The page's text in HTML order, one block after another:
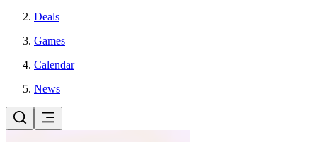
Deals
Games
Calendar
News